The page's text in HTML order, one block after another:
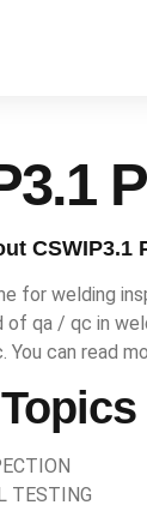
CSWIP3.1
for welding
qa / qc in
can read
TESTING